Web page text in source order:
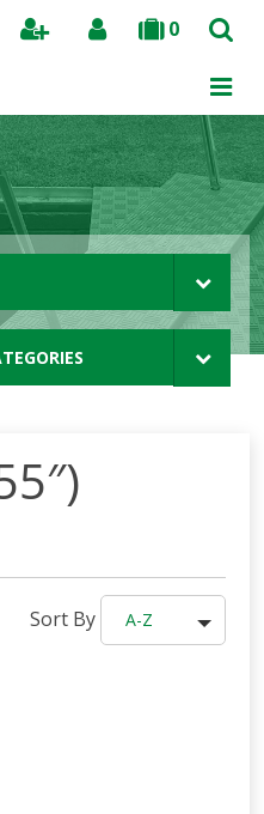
0
Search
Sort By A-Z